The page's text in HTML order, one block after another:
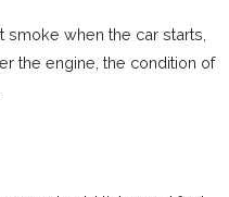
when the car starts,
the engine, the condition of